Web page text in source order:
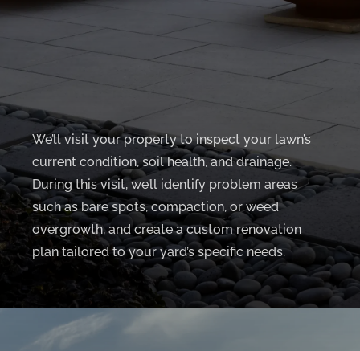
We’ll visit your property to inspect your lawn’s
current condition, soil health, and drainage.
During this visit, we’ll identify problem areas
such as bare spots, compaction, or weed
overgrowth, and create a custom renovation
plan tailored to your yard’s specific needs.